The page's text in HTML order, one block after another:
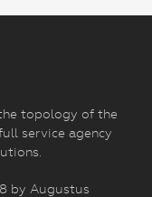
topology of the
service agency
by Augustus